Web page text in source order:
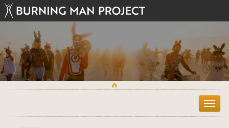
T
o